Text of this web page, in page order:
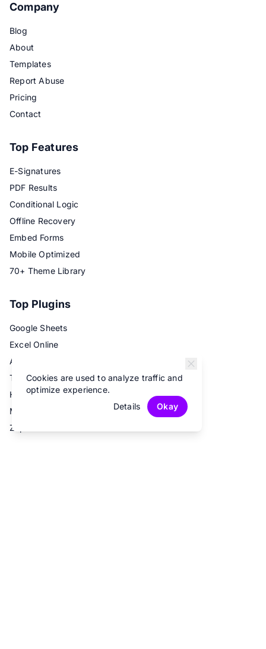
Company
Blog
About
Templates
Report Abuse
Pricing
Contact
Top Features
E-Signatures
PDF Results
Conditional Logic
Offline Recovery
Embed Forms
Mobile Optimized
70+ Theme Library
Top Plugins
Google Sheets
Excel Online
Airtable
Trello
Hubspot
Mailchimp
Zapier
Cookies are used to analyze traffic and
optimize experience.
Details
Okay